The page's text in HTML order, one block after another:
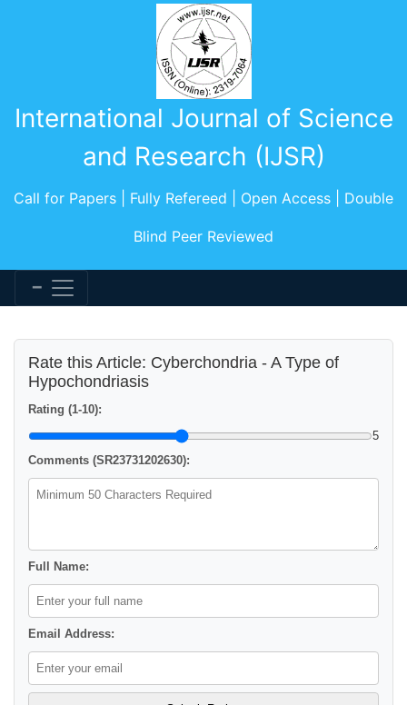
International Journal of Science
and Research (IJSR)
Call for Papers | Fully Refereed | Open Access | Double
Blind Peer Reviewed
Rate this Article: Cyberchondria - A Type of
Hypochondriasis
Rating (1-10):
5
Comments (SR23731202630):
Full Name:
Email Address: